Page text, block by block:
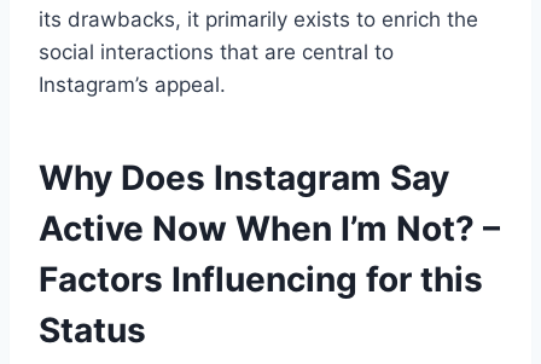
its drawbacks, it primarily exists to enrich the
social interactions that are central to
Instagram’s appeal.
Why Does Instagram Say
Active Now When I’m Not? –
Factors Influencing for this
Status